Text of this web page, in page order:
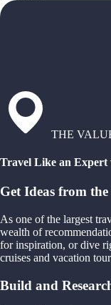
THE
Travel Like an
Get Ideas from the
As one of the largest
wealth of
for inspiration, or dive
cruises and vacation
Build and